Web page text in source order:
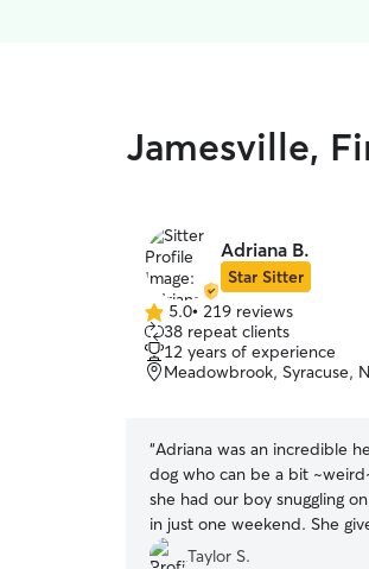
Jamesville,
Adriana B.
Star Sitter
5.0
out
of
5
5.0• 219 reviews
38 repeat clients
12 years of experience
Meadowbrook, Syracuse,
“Adriana was an incredible
dog who can be a bit
she had our boy snuggling
in just one weekend. She
and calmed every worry we
Taylor S.